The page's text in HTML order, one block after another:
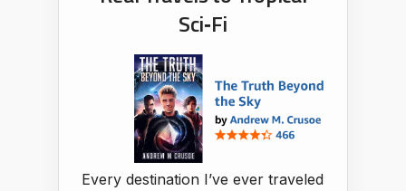
Sci‑Fi
Every destination I’ve ever traveled